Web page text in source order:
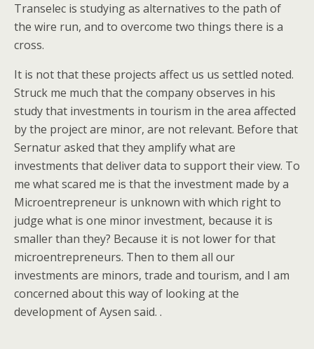
Transelec is studying as alternatives to the path of
the wire run, and to overcome two things there is a
cross.
It is not that these projects affect us us settled noted.
Struck me much that the company observes in his
study that investments in tourism in the area affected
by the project are minor, are not relevant. Before that
Sernatur asked that they amplify what are
investments that deliver data to support their view. To
me what scared me is that the investment made by a
Microentrepreneur is unknown with which right to
judge what is one minor investment, because it is
smaller than they? Because it is not lower for that
microentrepreneurs. Then to them all our
investments are minors, trade and tourism, and I am
concerned about this way of looking at the
development of Aysen said. .